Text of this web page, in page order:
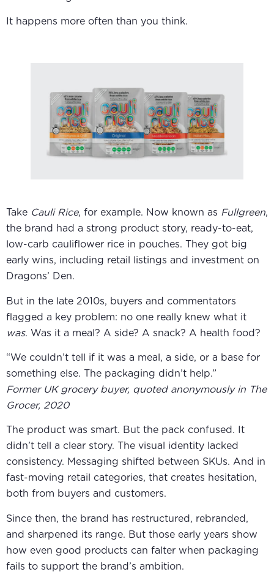
It happens more often than you think.
Take Cauli Rice, for example. Now known as Fullgreen,
the brand had a strong product story, ready-to-eat,
low-carb cauliflower rice in pouches. They got big
early wins, including retail listings and investment on
Dragons’ Den.
But in the late 2010s, buyers and commentators
flagged a key problem: no one really knew what it
was. Was it a meal? A side? A snack? A health food?
“We couldn’t tell if it was a meal, a side, or a base for
something else. The packaging didn’t help.”
Former UK grocery buyer, quoted anonymously in The
Grocer, 2020
The product was smart. But the pack confused. It
didn’t tell a clear story. The visual identity lacked
consistency. Messaging shifted between SKUs. And in
fast-moving retail categories, that creates hesitation,
both from buyers and customers.
Since then, the brand has restructured, rebranded,
and sharpened its range. But those early years show
how even good products can falter when packaging
fails to support the brand’s ambition.